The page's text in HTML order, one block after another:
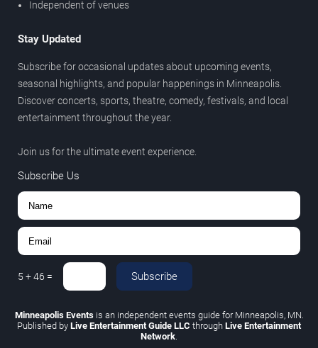
Independent of venues
Stay Updated
Subscribe for occasional updates about upcoming events,
seasonal highlights, and popular happenings in Minneapolis.
Discover concerts, sports, theatre, comedy, festivals, and local
entertainment throughout the year.
Join us for the ultimate event experience.
Subscribe Us
5 +46 = Subscribe
Minneapolis Eventsis an independent events guide for Minneapolis, MN.
Published by Live Entertainment Guide LLC through Live Entertainment
Network.